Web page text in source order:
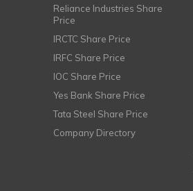
Reliance Industries Share
Price
IRCTC Share Price
IRFC Share Price
IOC Share Price
Yes Bank Share Price
Tata Steel Share Price
Company Directory